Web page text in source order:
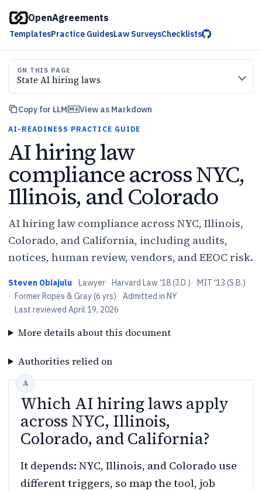
OpenAgreements
TemplatesPractice GuidesLaw SurveysChecklists
ON THIS PAGE
State AI hiring laws
Copy for LLM View as Markdown
AI-READINESS PRACTICE GUIDE
AI hiring law
compliance across NYC,
Illinois, and Colorado
AI hiring law compliance across NYC, Illinois,
Colorado, and California, including audits,
notices, human review, vendors, and EEOC risk.
Steven Obiajulu· Lawyer· Harvard Law '18 (J.D.)· MIT '13 (S.B.)
· Former Ropes & Gray (6 yrs)· Admitted in NY
· Last reviewed April 19, 2026
More details about this document
Authorities relied on
Which AI hiring laws apply
across NYC, Illinois,
Colorado, and California?
It depends: NYC, Illinois, and Colorado use
different triggers, so map the tool, job